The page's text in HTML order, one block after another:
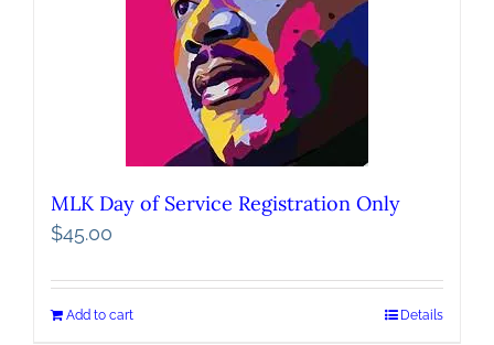
MLK Day of Service Registration Only
$45.00
Add to cart Details